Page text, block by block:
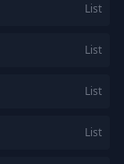
List
List
List
List